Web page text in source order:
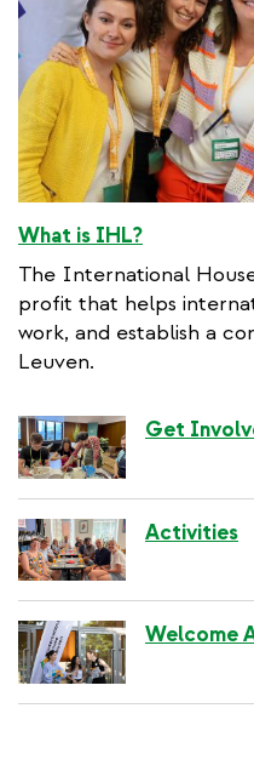
What is IHL?
The International
profit that helps
work, and establish a
Leuven.
Get
Activities
Welcome